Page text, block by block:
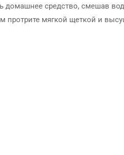
домашнее средство, смешав
протрите мягкой щеткой и